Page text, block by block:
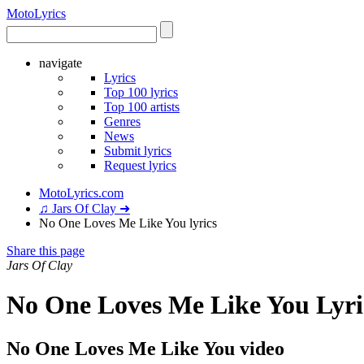
MotoLyrics
navigate
Lyrics
Top 100 lyrics
Top 100 artists
Genres
News
Submit lyrics
Request lyrics
MotoLyrics.com
♫ Jars Of Clay ➜
No One Loves Me Like You lyrics
Share this page
Jars Of Clay
No One Loves Me Like You
No One Loves Me Like You video